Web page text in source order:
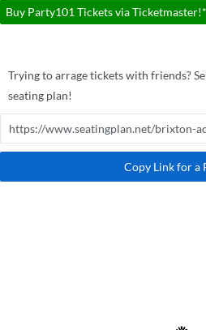
Buy Party101 Tickets via Ticketmaster!*
Trying to arrage tickets with friends?
seating plan!
Copy Link for a